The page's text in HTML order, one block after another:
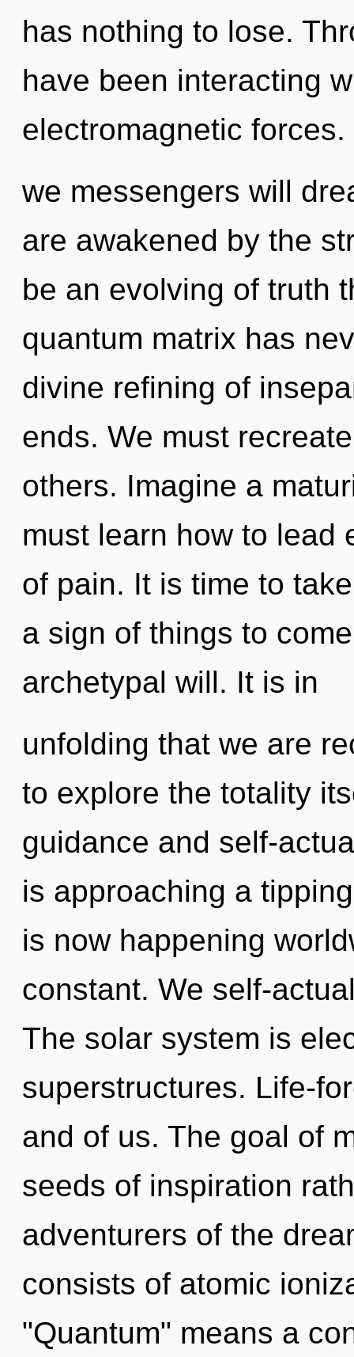
has nothing to lose.
have been interacting
electromagnetic
we messengers will
are awakened by the
be an evolving of truth
quantum matrix has
divine refining of
ends. We must
others. Imagine a
must learn how to lead
of pain. It is time to
a sign of things to
archetypal will. It is in
unfolding that we are
to explore the totality
guidance and self-
is approaching a
is now happening
constant. We self-
The solar system is
superstructures. Life-
and of us. The goal of
seeds of inspiration
adventurers of the
consists of atomic
"Quantum" means a